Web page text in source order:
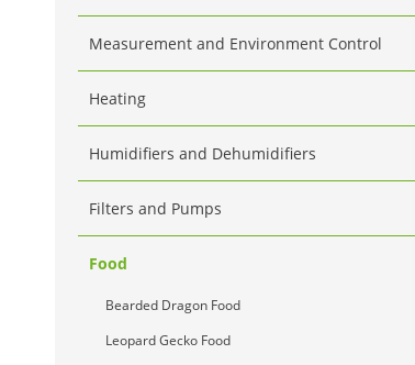
Measurement and Environment Control
Heating
Humidifiers and Dehumidifiers
Filters and Pumps
Food
Bearded Dragon Food
Leopard Gecko Food